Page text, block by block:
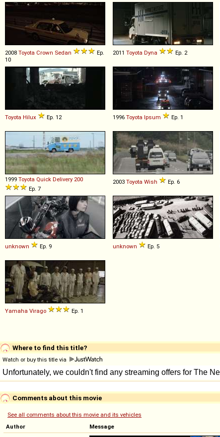
2008 Toyota Crown Sedan
Ep.
10
2011 Toyota Dyna Ep. 2
Toyota Hilux Ep. 12 1996 Toyota Ipsum Ep. 1
1999 Toyota Quick Delivery 200
Ep. 7
2003 Toyota Wish Ep. 6
unknown Ep. 9 unknown Ep. 5
Yamaha Virago Ep. 1
Where to find this title?
Watch or buy this title via
Comments about this movie
See all comments about this movie and its vehicles
Author
Message